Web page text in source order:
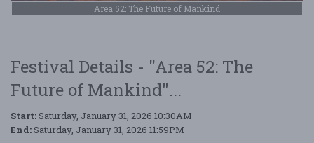
Area 52: The Future of Mankind
Festival Details - "Area 52: The
Future of Mankind"...
Start: Saturday, January 31, 2026 10:30AM
End: Saturday, January 31, 2026 11:59PM